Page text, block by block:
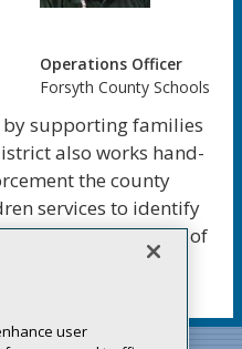
Operations Officer
Forsyth County Schools
supporting families
also works hand-
the county
services to identify
that future signs of
action is taken.
user